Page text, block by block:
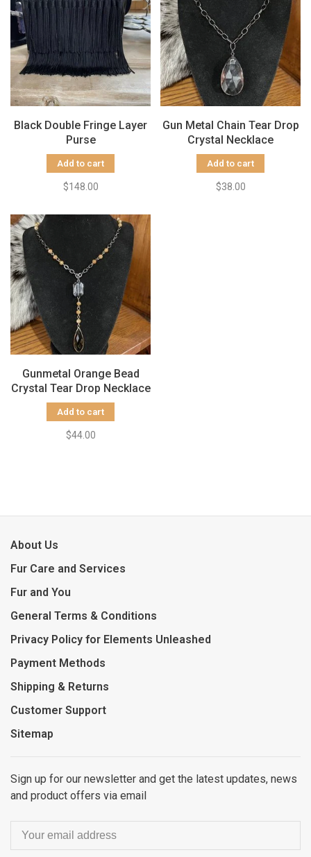
Black Double Fringe Layer
Purse
Add to cart
$148.00
Gun Metal Chain Tear Drop
Crystal Necklace
Add to cart
$38.00
Gunmetal Orange Bead
Crystal Tear Drop Necklace
Add to cart
$44.00
About Us
Fur Care and Services
Fur and You
General Terms & Conditions
Privacy Policy for Elements Unleashed
Payment Methods
Shipping & Returns
Customer Support
Sitemap
Sign up for our newsletter and get the latest updates, news
and product offers via email